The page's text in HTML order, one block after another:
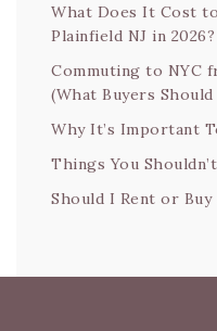
What Does It Cost
Plainfield NJ in 2026?
Commuting to NYC
(What Buyers Should
Why It’s Important
Things You
Should I Rent or Buy